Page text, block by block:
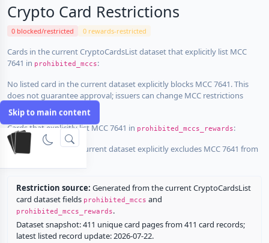
Skip to main content
Crypto Card Restrictions
0 blocked/restricted 0 rewards-restricted
Cards in the current CryptoCardsList dataset that explicitly list MCC
7641 in prohibited_mccs:
No listed card in the current dataset explicitly blocks MCC 7641. This
does not guarantee approval; issuers can change MCC restrictions
without notice.
Cards that explicitly list MCC 7641 in prohibited_mccs_rewards:
No listed card in the current dataset explicitly excludes MCC 7641 from
Restriction source: Generated from the current CryptoCardsList
card dataset fields prohibited_mccs and
prohibited_mccs_rewards.
Dataset snapshot: 411 unique card pages from 411 card records;
latest listed record update: 2026-07-22.